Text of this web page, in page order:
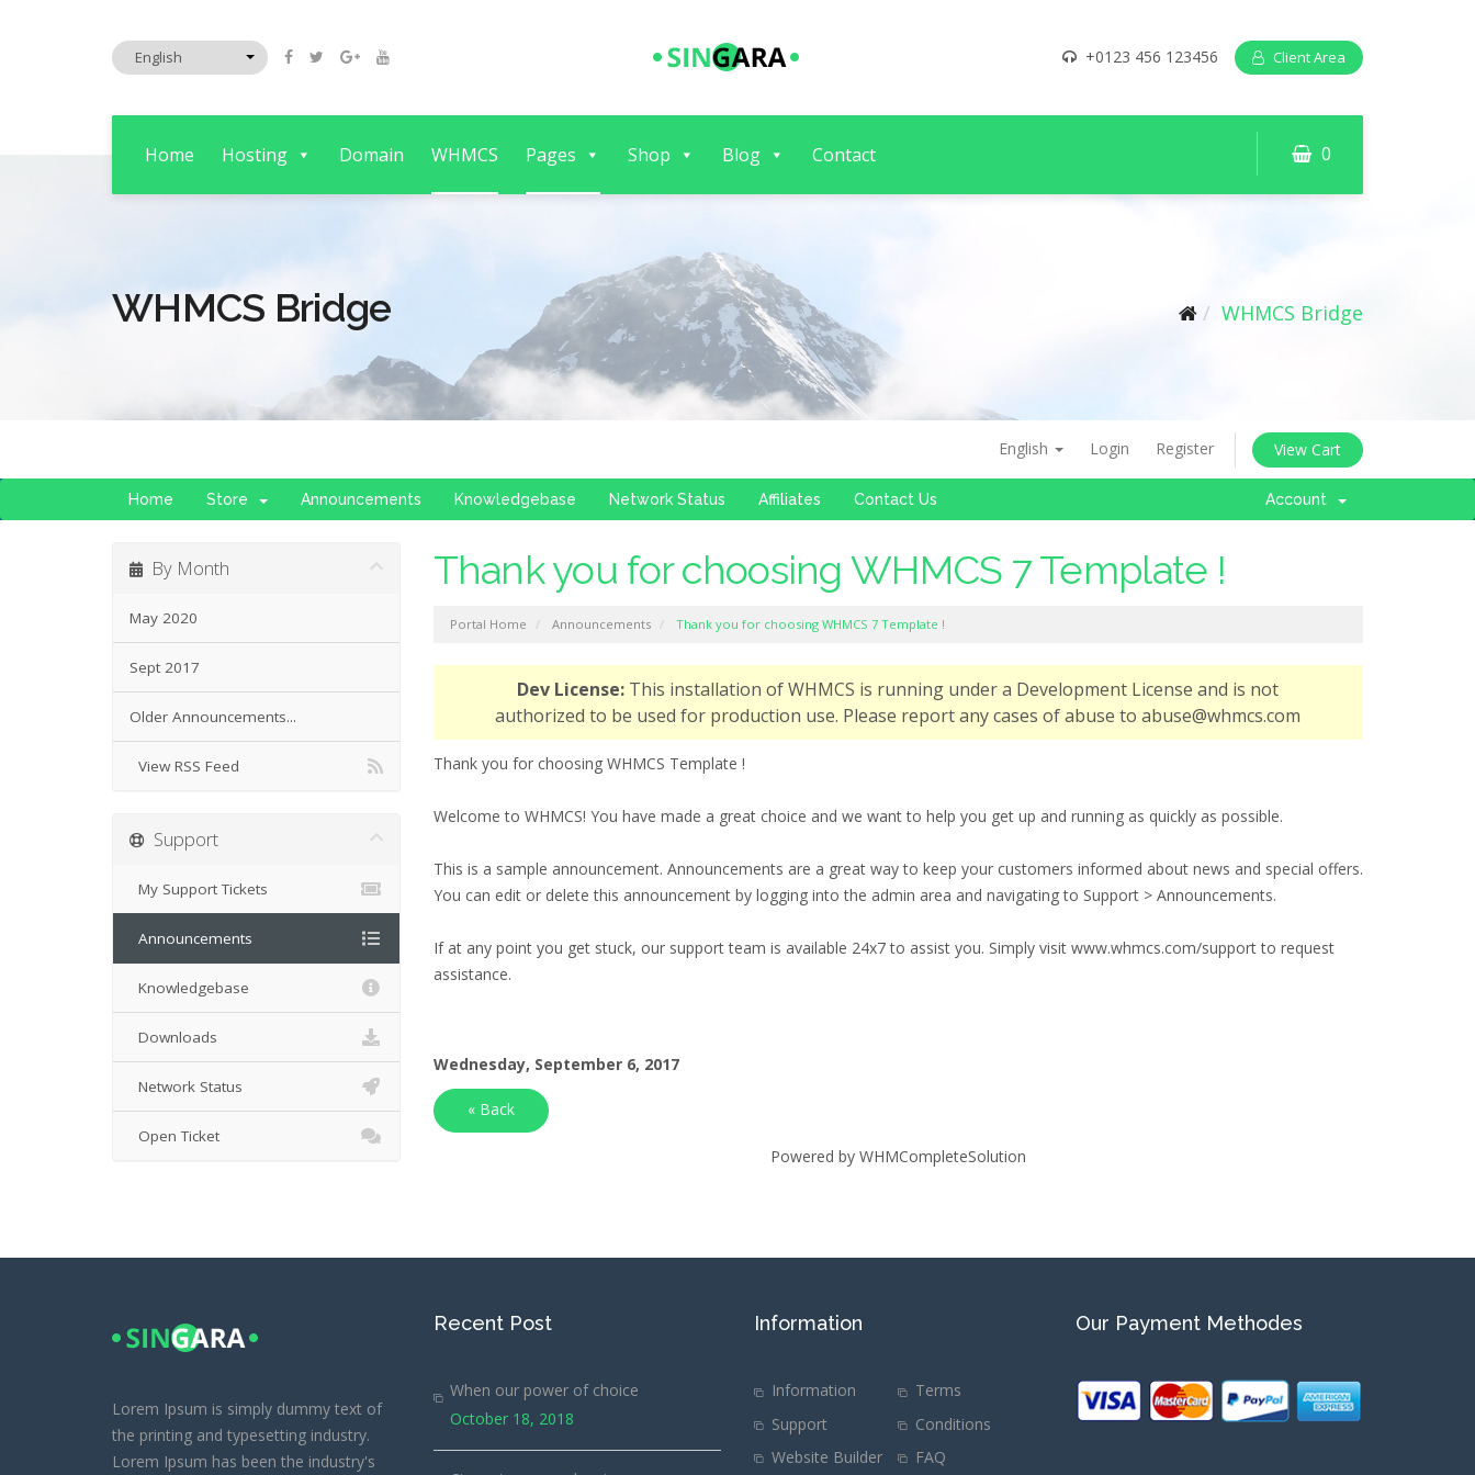
+0123 456 123456 Client Area
0
Home Hosting Domain WHMCS Pages Shop Blog Contact
WHMCS Bridge WHMCS Bridge
English Login Register View Cart
Home Store Announcements Knowledgebase Network Status Affiliates Contact Us Account
Thank you for choosing WHMCS 7 Template !
Portal Home Announcements Thank you for choosing WHMCS 7 Template !
By Month
May 2020
Sept 2017
Older Announcements...
View RSS Feed
Dev License: This installation of WHMCS is running under a Development License and is not
authorized to be used for production use. Please report any cases of abuse to abuse@whmcs.com
Thank you for choosing WHMCS Template !
Welcome to WHMCS! You have made a great choice and we want to help you get up and running as quickly as possible.
This is a sample announcement. Announcements are a great way to keep your customers informed about news and special offers.
You can edit or delete this announcement by logging into the admin area and navigating to Support > Announcements.
If at any point you get stuck, our support team is available 24x7 to assist you. Simply visit www.whmcs.com/support to request
assistance.
Wednesday, September 6, 2017
« Back
Powered by WHMCompleteSolution
Support
My Support Tickets
Announcements
Knowledgebase
Downloads
Network Status
Open Ticket
Lorem Ipsum is simply dummy text of
the printing and typesetting industry.
Lorem Ipsum has been the industry's
Recent Post
When our power of choice
October 18, 2018
Information
Information
Terms
Support
Conditions
Website Builder
FAQ
Our Payment Methodes